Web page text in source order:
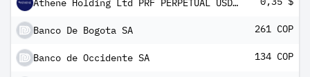
Athene Holding Ltd PRF PERPETUAL USD 25 Ser B 1/1000th Int
Banco De Bogota SA 261 COP
Banco de Occidente SA 134 COP